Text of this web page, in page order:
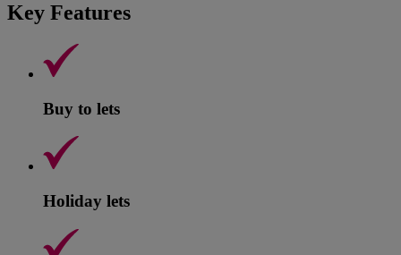
Key Features
Buy to lets
Holiday lets